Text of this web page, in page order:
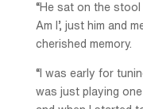
“He sat on the stool
Am I’, just him and
cherished memory.
“I was early for
was just playing